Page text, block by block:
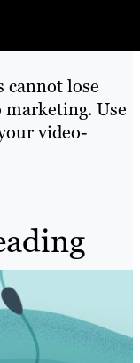
cannot lose
Use
video-